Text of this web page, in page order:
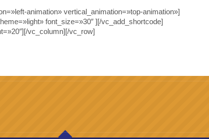
animation» vertical_animation=»top-animation»]
font_size=»30″ ][/vc_add_shortcode]
vc_column][/vc_row]